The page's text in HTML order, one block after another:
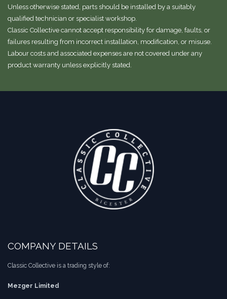
Unless otherwise stated, parts should be installed by a suitably
qualified technician or specialist workshop.
Classic Collective cannot accept responsibility for damage, faults, or
failures resulting from incorrect installation, modification, or misuse.
Labour costs and associated expenses are not covered under any
product warranty unless explicitly stated.
COMPANY DETAILS
Classic Collective is a trading style of:
Mezger Limited